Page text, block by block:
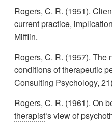
Rogers, C. R. (1951).
current practice,
Mifflin.
Rogers, C. R. (1957). The
conditions of therapeutic
Consulting Psychology,
Rogers, C. R. (1961). On
therapist‘s view of